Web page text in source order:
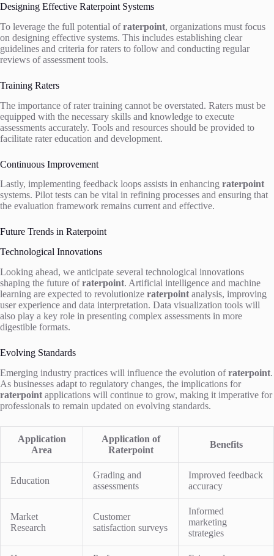
Designing Effective Raterpoint Systems
To leverage the full potential ofraterpoint, organizations must focus
on designing effective systems. This includes establishing clear
guidelines and criteria for raters to follow and conducting regular
reviews of assessment tools.
Training Raters
The importance of rater training cannot be overstated. Raters must be
equipped with the necessary skills and knowledge to execute
assessments accurately. Tools and resources should be provided to
facilitate rater education and development.
Continuous Improvement
Lastly, implementing feedback loops assists in enhancing raterpoint
systems. Pilot tests can be vital in refining processes and ensuring that
the evaluation framework remains current and effective.
Future Trends in Raterpoint
Technological Innovations
Looking ahead, we anticipate several technological innovations
shaping the future ofraterpoint. Artificial intelligence and machine
learning are expected to revolutionize raterpoint analysis, improving
user experience and data interpretation. Data visualization tools will
also play a key role in presenting complex assessments in more
digestible formats.
Evolving Standards
Emerging industry practices will influence the evolution ofraterpoint.
As businesses adapt to regulatory changes, the implications for
raterpoint applications will continue to grow, making it imperative for
professionals to remain updated on evolving standards.
Application
Area
Application of
Raterpoint
Benefits
Education
Grading and
assessments
Improved feedback
accuracy
Market
Research
Customer
satisfaction surveys
Informed
marketing
strategies